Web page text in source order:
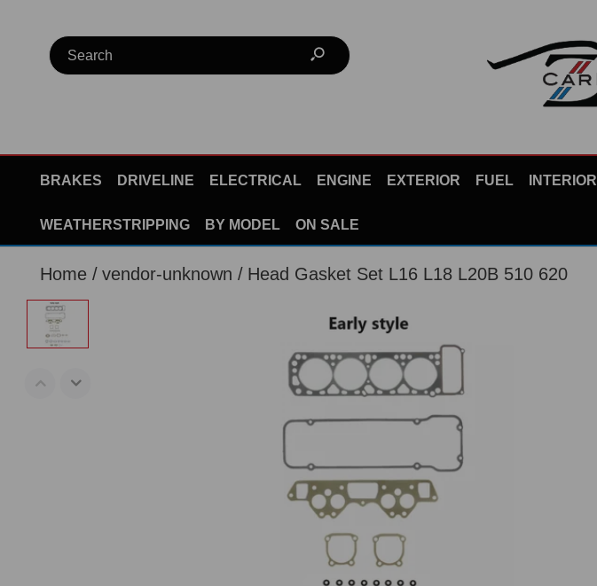
BRAKES DRIVELINE ELECTRICAL ENGINE EXTERIOR FUEL INTERIOR
WEATHERSTRIPPING BY MODEL ON SALE
Home vendor-unknown Head Gasket Set L16 L18 L20B 510 620